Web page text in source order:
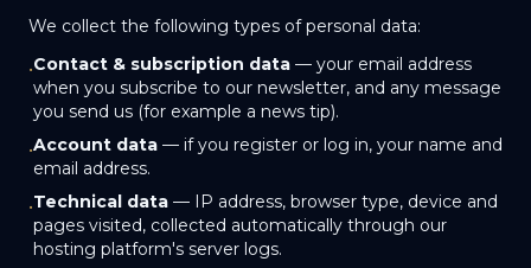
We collect the following types of personal data:
•Contact & subscription data — your email address
when you subscribe to our newsletter, and any message
you send us (for example a news tip).
•Account data — if you register or log in, your name and
email address.
•Technical data — IP address, browser type, device and
pages visited, collected automatically through our
hosting platform's server logs.